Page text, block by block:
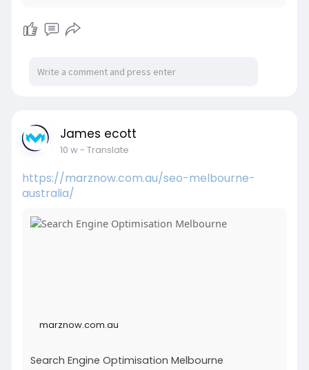
James ecott
10 w- Translate
https://marznow.com.au/seo-melbourne-
australia/
marznow.com.au
Search Engine Optimisation Melbourne